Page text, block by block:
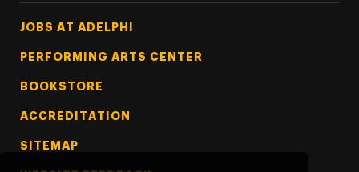
Footer Tertiary
JOBS AT ADELPHI
PERFORMING ARTS CENTER
BOOKSTORE
ACCREDITATION
SITEMAP